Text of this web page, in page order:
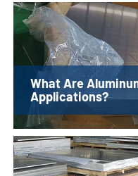
What Are
Applications?